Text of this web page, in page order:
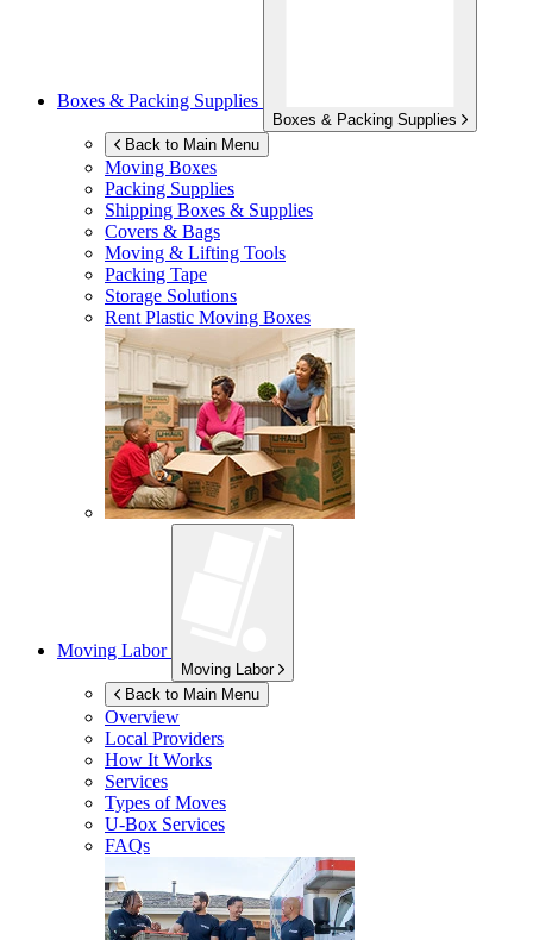
Boxes & Packing Supplies
Boxes & Packing Supplies
Back to Main Menu
Moving Boxes
Packing Supplies
Shipping Boxes & Supplies
Covers & Bags
Moving & Lifting Tools
Packing Tape
Storage Solutions
Rent Plastic Moving Boxes
Moving Labor
Moving Labor
Back to Main Menu
Overview
Local Providers
How It Works
Services
Types of Moves
U-Box Services
FAQs